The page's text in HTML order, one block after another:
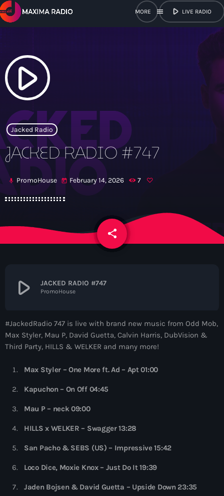
menu play_arrow LIVE RADIO
close
play_arrow
Home
Shows
Contacts
Now On Air
Dance
The Hits in EDM and Pop Music
The Hits in EDM and Pop Music
close
play_arrow
Jacked Radio
JACKED RADIO #747
mic PromoHouse today February 14, 2026 7
share
email
play_arrow JACKED RADIO #747
PromoHouse
#JackedRadio 747 is live with brand new music from Odd Mob,
Max Styler, Mau P, David Guetta, Calvin Harris, DubVision &
Third Party, HILLS & WELKER and many more!
Max Styler – One More ft. Ad – Apt 01:00
Kapuchon – On Off 04:45
Mau P – neck 09:00
HILLS x WELKER – Swagger 13:28
San Pacho & SEBS (US) – Impressive 15:42
Loco Dice, Moxie Knox – Just Do It 19:39
Jaden Bojsen & David Guetta – Upside Down 23:35